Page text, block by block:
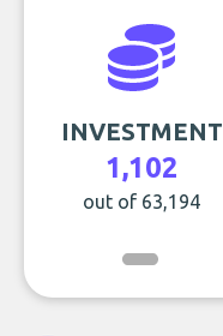
INVESTMENT
1,102
out of 63,194